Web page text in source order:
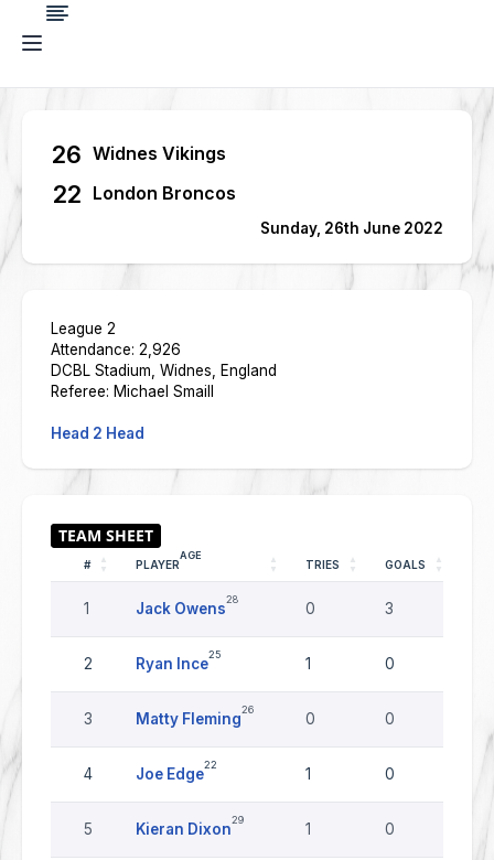
26 Widnes Vikings
22 London Broncos
Sunday, 26th June 2022
League 2
Attendance: 2,926
DCBL Stadium, Widnes, England
Referee: Michael Smaill
Head 2 Head
# PLAYER
AGE
TRIES GOALS
1 Jack Owens
28
0 3
2 Ryan Ince
25
1 0
3 Matty Fleming
26
0 0
4 Joe Edge
22
1 0
5 Kieran Dixon
29
1 0